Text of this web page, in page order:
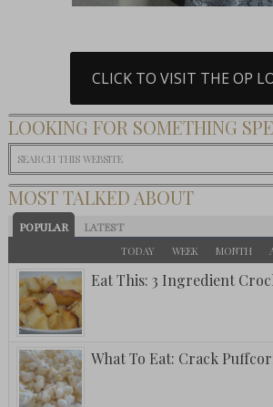
CLICK TO VISIT THE OP
LOOKING FOR SOMETHING
MOST TALKED ABOUT
POPULAR LATEST
TODAY WEEK MONTH
Eat This: 3 Ingredient
What To Eat: Crack